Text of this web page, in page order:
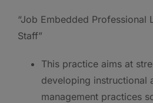
“Job Embedded Professional
Staff”
This practice aims at
developing instructional
management practices